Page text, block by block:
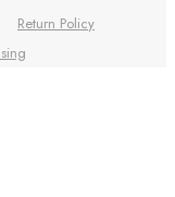
Return Policy